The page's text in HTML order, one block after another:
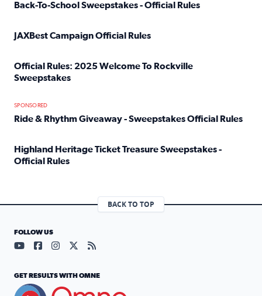
Back-To-School Sweepstakes - Official Rules
JAXBest Campaign Official Rules
Official Rules: 2025 Welcome To Rockville
Sweepstakes
SPONSORED
Ride & Rhythm Giveaway - Sweepstakes Official Rules
Highland Heritage Ticket Treasure Sweepstakes -
Official Rules
BACK TO TOP
FOLLOW US
Visit our YouTube page (opens in a new tab)
Visit our Facebook page (opens in a new tab)
Visit our Instagram page (opens in a new tab)
Visit our X page (opens in a new tab)
Visit our RSS Feed page (opens in a
GET RESULTS WITH OMNE